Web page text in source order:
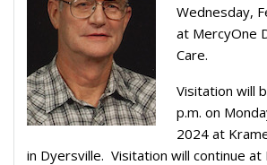
Wednesday,
at MercyOne
Care.
Visitation will
p.m. on
2024 at
in Dyersville. Visitation will continue at